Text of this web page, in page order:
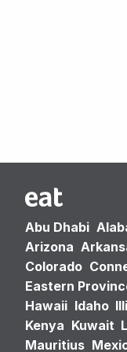
Abu Dhabi
Arizona
Colorado
Eastern
Hawaii Idaho
Kenya Kuwait
Mauritius